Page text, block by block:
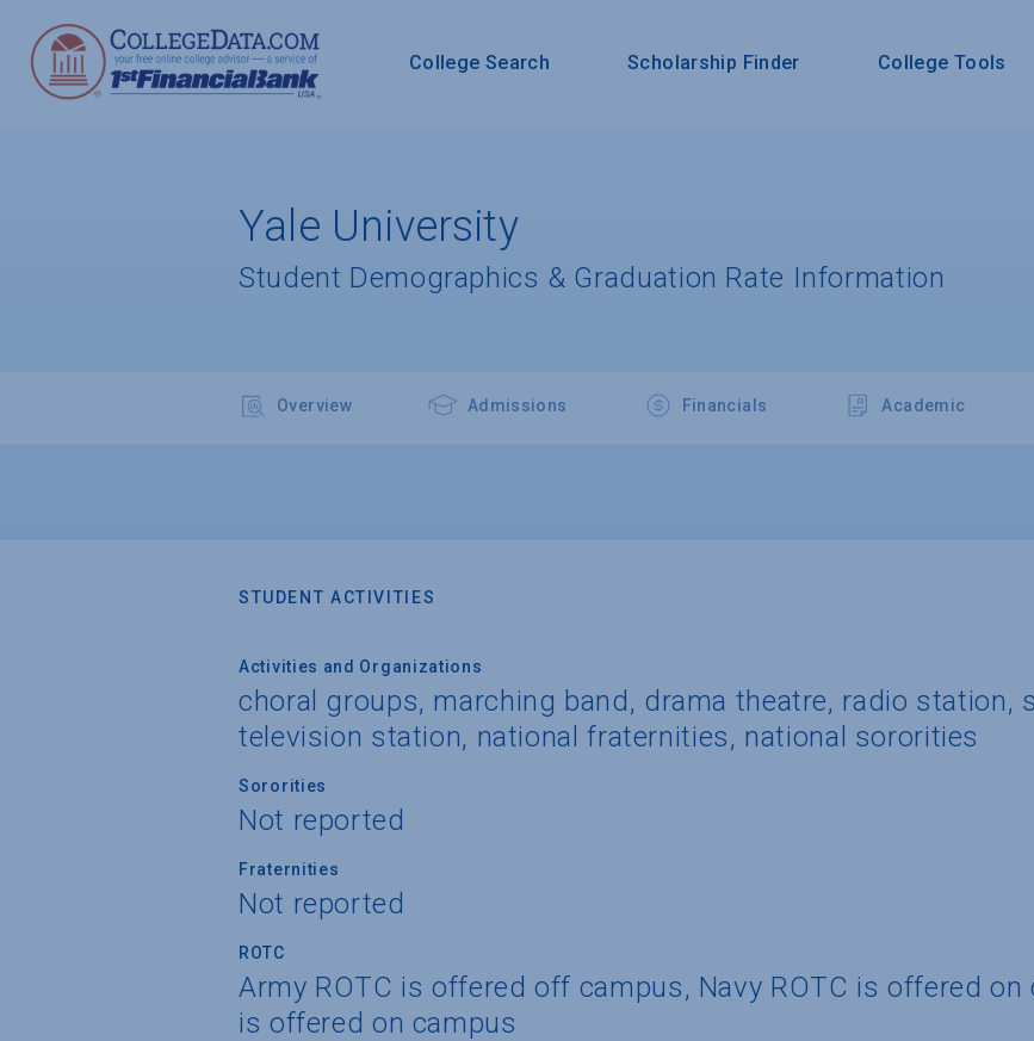
College Search Scholarship Finder College Tools
Yale University
Student Demographics & Graduation Rate Information
Overview Admissions Financials Academic
STUDENT ACTIVITIES
Activities and Organizations
choral groups, marching band, drama theatre, radio station,
television station, national fraternities, national sororities
Sororities
Not reported
Fraternities
Not reported
ROTC
Army ROTC is offered off campus, Navy ROTC is offered on
is offered on campus